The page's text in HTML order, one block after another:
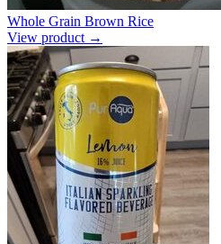
Whole Grain Brown Rice
View product →